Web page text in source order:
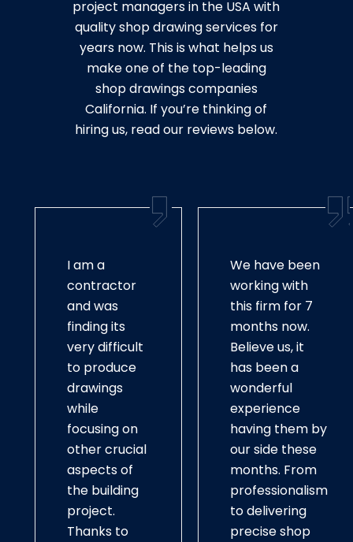
project managers in the USA with
quality shop drawing services for
years now. This is what helps us
make one of the top-leading
shop drawings companies
California. If you’re thinking of
hiring us, read our reviews below.
I am a
contractor
and was
finding its
very difficult
to produce
drawings
while
focusing on
other crucial
aspects of
the building
project.
Thanks to
We have been
working with
this firm for 7
months now.
Believe us, it
has been a
wonderful
experience
having them by
our side these
months. From
professionalism
to delivering
precise shop